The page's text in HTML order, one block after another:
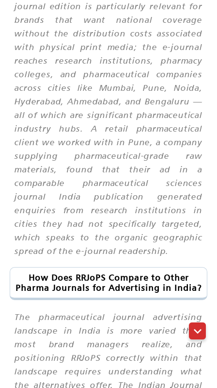
journal edition is particularly relevant for
brands that want national coverage
without the distribution costs associated
with physical print media; the e-journal
reaches research institutions, pharmacy
colleges, and pharmaceutical companies
across cities like Mumbai, Pune, Noida,
Hyderabad, Ahmedabad, and Bengaluru —
all of which are significant pharmaceutical
industry hubs. A retail pharmaceutical
client we worked with in Pune, a company
supplying pharmaceutical-grade raw
materials, found that their ad in a
comparable pharmaceutical sciences
journal India publication generated
enquiries from research institutions in
cities they had not specifically targeted,
which speaks to the organic geographic
spread of the e-journal readership.
How Does RRJoPS Compare to Other
Pharma Journals for Advertising in India?
The pharmaceutical journal advertising
landscape in India is more varied than
most brand managers realize, and
positioning RRJoPS correctly within that
landscape requires understanding what
the alternatives offer. The Indian Journal